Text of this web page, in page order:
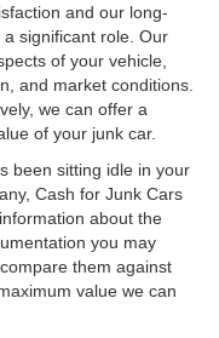
and our long-
significant role. Our
of your vehicle,
and market conditions.
we can offer a
of your junk car.
been sitting idle in your
Cash for Junk Cars
about the
you may
them against
value we can